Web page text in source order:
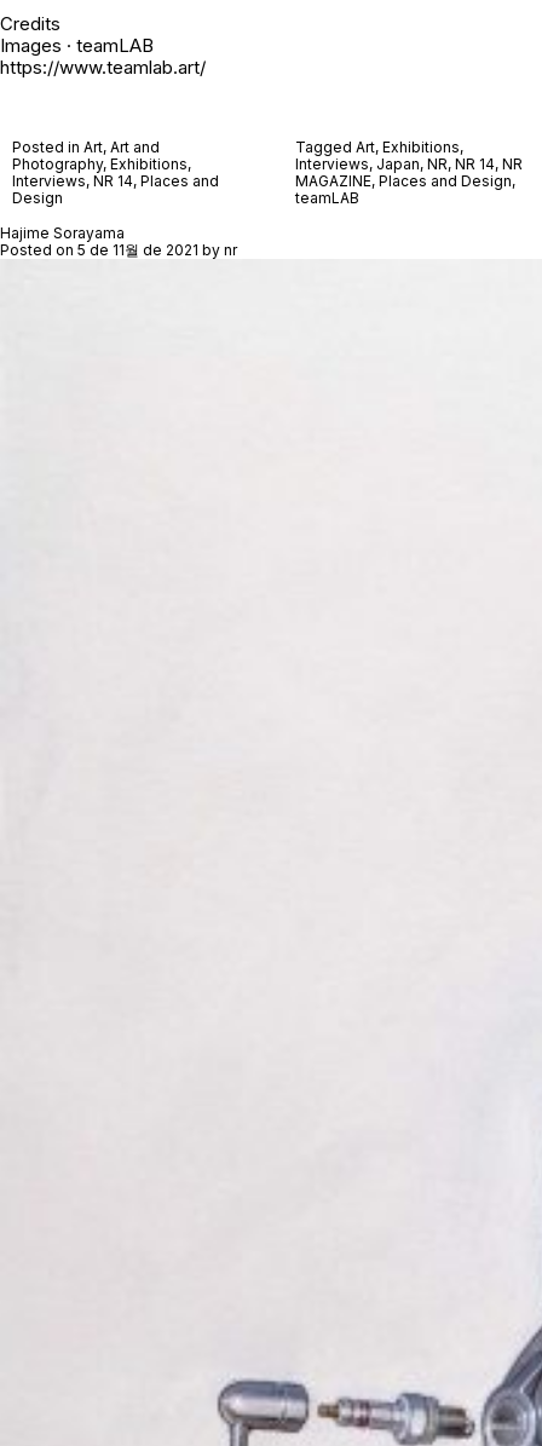
Credits
Images · teamLAB
https://www.teamlab.art/
Posted in Art, Art and
Photography, Exhibitions,
Interviews, NR 14, Places and
Design
Tagged Art, Exhibitions,
Interviews, Japan, NR, NR 14, NR
MAGAZINE, Places and Design,
teamLAB
Hajime Sorayama
Posted on 5 de 11월 de 2021 by nr